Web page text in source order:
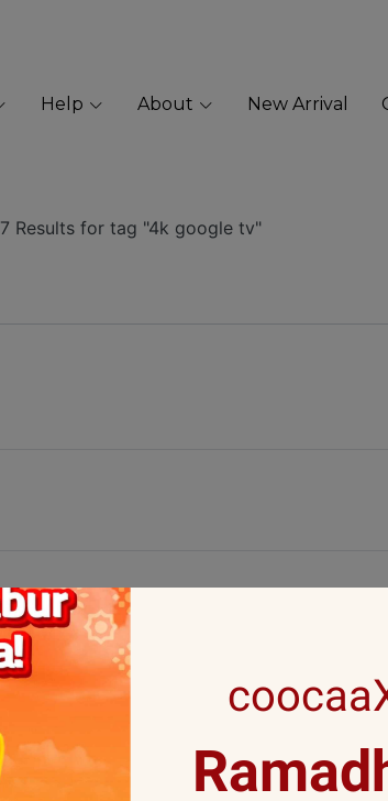
Help About New Arrival
7 Results for tag "4k google tv"